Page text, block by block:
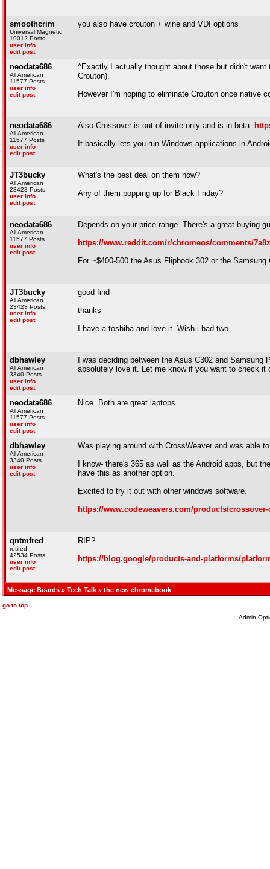
smoothcrim
Universal Magnetic!
19012 Posts
user info
edit post
you also have crouton + wine and VDI options
neodata686
All American
11577 Posts
user info
edit post
^Exactly I actually thought about those but didn't
Crouton).
However I'm hoping to eliminate Crouton once native
neodata686
All American
11577 Posts
user info
edit post
Also Crossover is out of invite-only and is in beta:
It basically lets you run Windows applications in
JT3bucky
All American
23423 Posts
user info
edit post
What's the best deal on them now?
Any of them popping up for Black Friday?
neodata686
All American
11577 Posts
user info
edit post
Depends on your price range. There's a great buying
https://www.reddit.com/r/chromeos/comments/
For ~$400-500 the Asus Flipbook 302 or the
JT3bucky
All American
23423 Posts
user info
edit post
good find
thanks
I have a toshiba and love it. Wish i had two
dbhawley
All American
3340 Posts
user info
edit post
I was deciding between the Asus C302 and
absolutely love it. Let me know if you want to check it
neodata686
All American
11577 Posts
user info
edit post
Nice. Both are great laptops.
dbhawley
All American
3340 Posts
user info
edit post
Was playing around with CrossWeaver and was able
I know- there's 365 as well as the Android apps, but
have this as another option.
Excited to try it out with other windows software.
https://www.codeweavers.com/products/
qntmfred
retired
42534 Posts
user info
edit post
RIP?
https://blog.google/products-and-platforms/
Message Boards » Tech Talk » the new chromebook
go to top
Admin